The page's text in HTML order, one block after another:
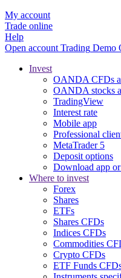
My account
Trade online
Help
Open account Trading Demo
Invest
OANDA CFDs
OANDA stocks
TradingView
Interest rate
Mobile app
Professional
MetaTrader 5
Deposit options
Download app
Where to invest
Forex
Shares
ETFs
Shares CFDs
Indices CFDs
Commodities
Crypto CFDs
ETF Funds